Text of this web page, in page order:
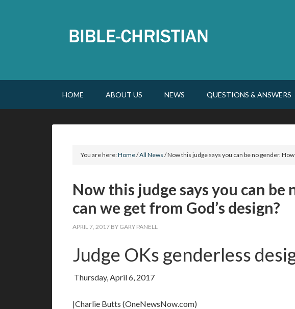
HOME ABOUT US NEWS QUESTIONS & ANSWERS
You are here:Home/All News /Now this judge says you can be no gender.
Now this judge says you can be
can we get from God’s design?
APRIL 7, 2017 BY GARY PANELL
Judge OKs genderless
Thursday, April 6, 2017
|Charlie Butts (OneNewsNow.com)